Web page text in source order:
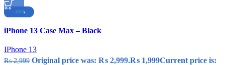
-33%
Quick view
iPhone 13 Case Max – Black
IPhone 13
₨2,999 Original price was: ₨ 2,999.₨ 1,999Current price is: